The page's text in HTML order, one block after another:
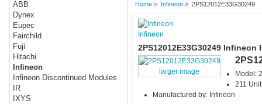
ABB
Dynex
Eupec
Fairchild
Fuji
Hitachi
Infineon
Infineon Discontinued Modules
IR
IXYS
Home> Infineon> 2PS12012E33G30249
Infineon
2PS12012E33G30249 Infineon
larger image
Model:
211
Manufactured by: Infineon